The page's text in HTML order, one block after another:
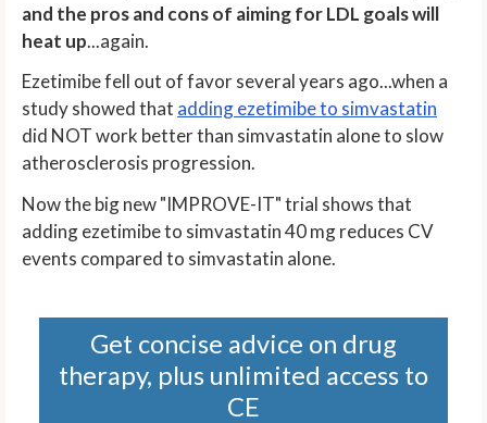
and the pros and cons of aiming for LDL goals will
heat up...again.
Ezetimibe fell out of favor several years ago...when a
study showed that adding ezetimibe to simvastatin
did NOT work better than simvastatin alone to slow
atherosclerosis progression.
Now the big new "IMPROVE-IT" trial shows that
adding ezetimibe to simvastatin 40 mg reduces CV
events compared to simvastatin alone.
Get concise advice on drug
therapy, plus unlimited access to
CE